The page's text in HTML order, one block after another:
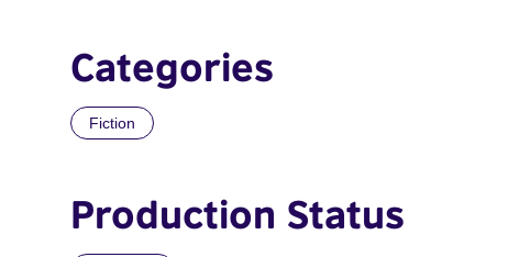
Categories
Fiction
Production Status